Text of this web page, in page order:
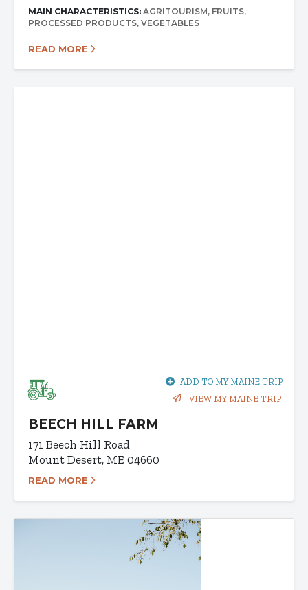
MAIN CHARACTERISTICS: AGRITOURISM FRUITS
PROCESSED PRODUCTS VEGETABLES
READ MORE
ADD TO MY MAINE TRIP
VIEW MY MAINE TRIP
BEECH HILL FARM
171 Beech Hill Road
Mount Desert, ME 04660
READ MORE